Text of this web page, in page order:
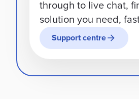
through to live chat,
solution you need,
Support centre